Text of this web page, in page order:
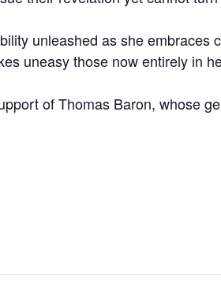
unleashed as she embraces
uneasy those now entirely in
of Thomas Baron, whose